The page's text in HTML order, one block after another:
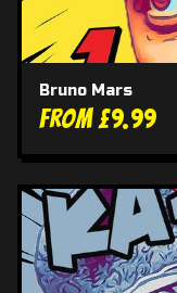
Bruno Mars
From £9.99